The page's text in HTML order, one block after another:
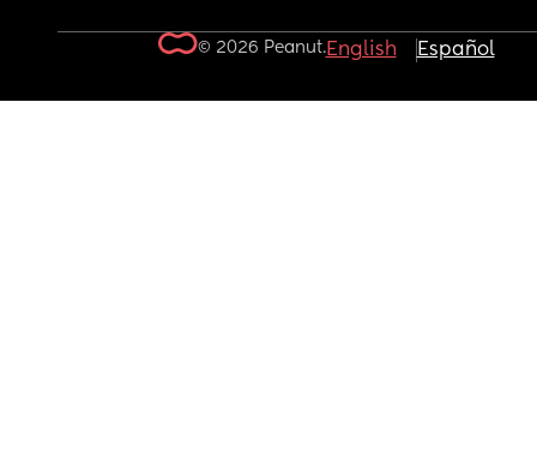
© 2026 Peanut.English Español